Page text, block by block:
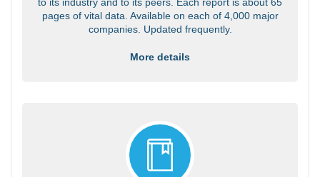
pages of vital data. Available on each of 4,000 major
companies. Updated frequently.
More details